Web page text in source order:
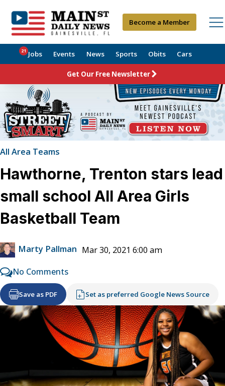
Become a Member
Jobs
21 Events News Sports Obits Cars
Get Our Free Newsletter
All Area Teams
Hawthorne, Trenton stars lead
small school All Area Girls
Basketball Team
Marty Pallman Mar 30, 2021 6:00 am
No Comments
Save as PDF Set as preferred Google News Source